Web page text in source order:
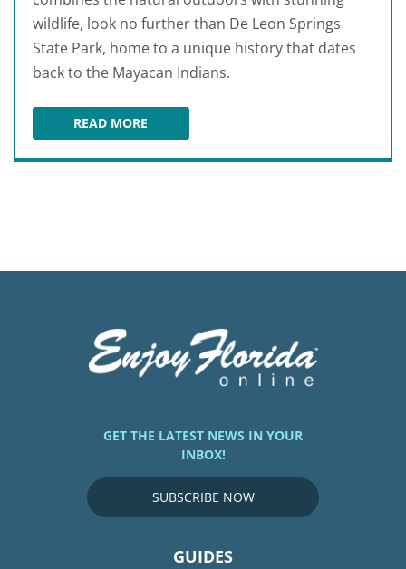
wildlife, look no further than De Leon Springs
State Park, home to a unique history that dates
back to the Mayacan Indians.
READ MOREDE LEON SPRINGS ADVENTURES
GET THE LATEST NEWS IN YOUR
INBOX!
SUBSCRIBE NOW
GUIDES